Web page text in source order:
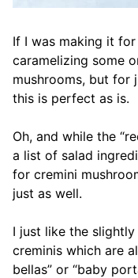
If I was making it
caramelizing some
mushrooms, but for
this is perfect as is.
Oh, and while the
a list of salad
for cremini
just as well.
I just like the
creminis which are
bellas” or “baby